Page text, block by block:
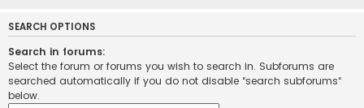
SEARCH OPTIONS
Search in forums:
Select the forum or forums you wish to search in. Subforums are
searched automatically if you do not disable “search subforums“
below.